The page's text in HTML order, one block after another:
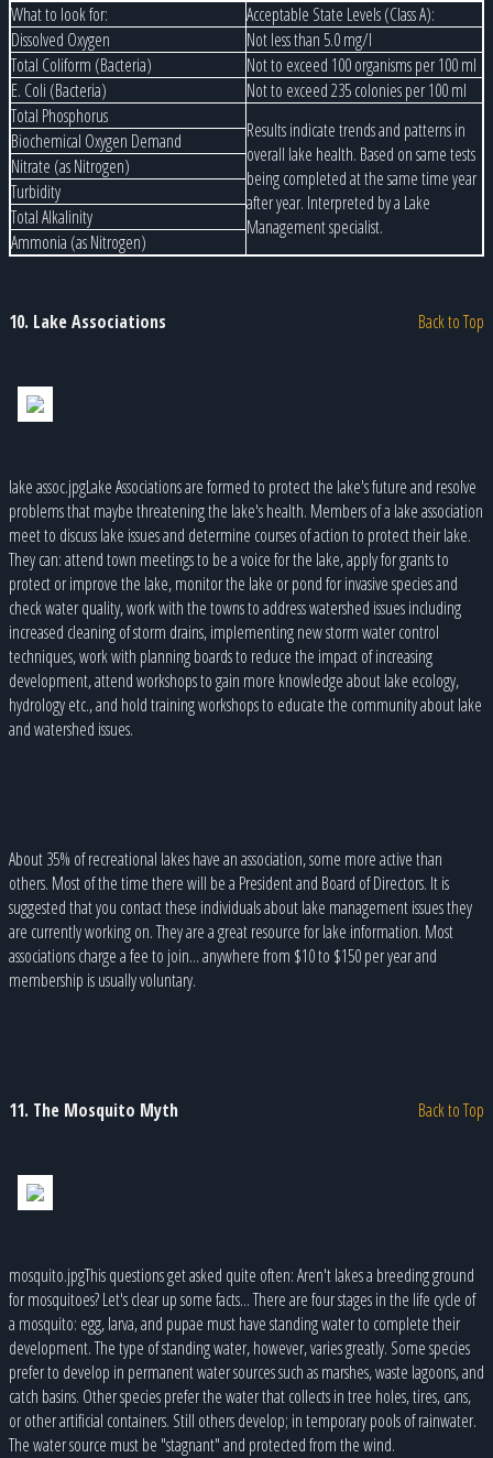
What to look for:
Acceptable State Levels (Class A):
Dissolved Oxygen
Not less than 5.0 mg/l
Total Coliform (Bacteria)
Not to exceed 100 organisms per 100 ml
E. Coli (Bacteria)
Not to exceed 235 colonies per 100 ml
Total Phosphorus
Results indicate trends and patterns in
overall lake health. Based on same tests
being completed at the same time year
after year. Interpreted by a Lake
Management specialist.
Biochemical Oxygen Demand
Nitrate (as Nitrogen)
Turbidity
Total Alkalinity
Ammonia (as Nitrogen)
10. Lake Associations Back to Top
lake assoc.jpgLake Associations are formed to protect the lake's future and resolve
problems that maybe threatening the lake's health. Members of a lake association
meet to discuss lake issues and determine courses of action to protect their lake.
They can: attend town meetings to be a voice for the lake, apply for grants to
protect or improve the lake, monitor the lake or pond for invasive species and
check water quality, work with the towns to address watershed issues including
increased cleaning of storm drains, implementing new storm water control
techniques, work with planning boards to reduce the impact of increasing
development, attend workshops to gain more knowledge about lake ecology,
hydrology etc., and hold training workshops to educate the community about lake
and watershed issues.
About 35% of recreational lakes have an association, some more active than
others. Most of the time there will be a President and Board of Directors. It is
suggested that you contact these individuals about lake management issues they
are currently working on. They are a great resource for lake information. Most
associations charge a fee to join... anywhere from $10 to $150 per year and
membership is usually voluntary.
11. The Mosquito Myth Back to Top
mosquito.jpgThis questions get asked quite often: Aren't lakes a breeding ground
for mosquitoes? Let's clear up some facts... There are four stages in the life cycle of
a mosquito: egg, larva, and pupae must have standing water to complete their
development. The type of standing water, however, varies greatly. Some species
prefer to develop in permanent water sources such as marshes, waste lagoons, and
catch basins. Other species prefer the water that collects in tree holes, tires, cans,
or other artificial containers. Still others develop; in temporary pools of rainwater.
The water source must be "stagnant" and protected from the wind.